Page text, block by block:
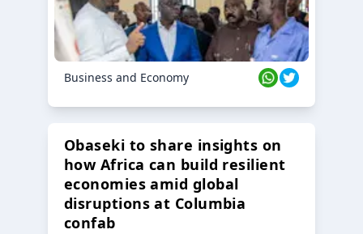
Business and Economy
Obaseki to share insights on
how Africa can build resilient
economies amid global
disruptions at Columbia
confab